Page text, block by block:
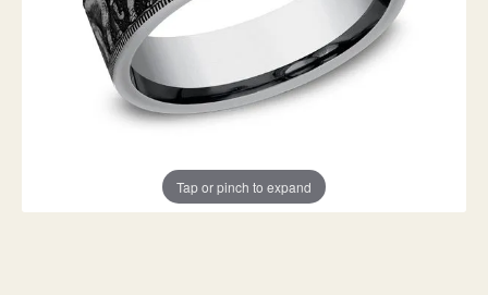
Tap or pinch to expand